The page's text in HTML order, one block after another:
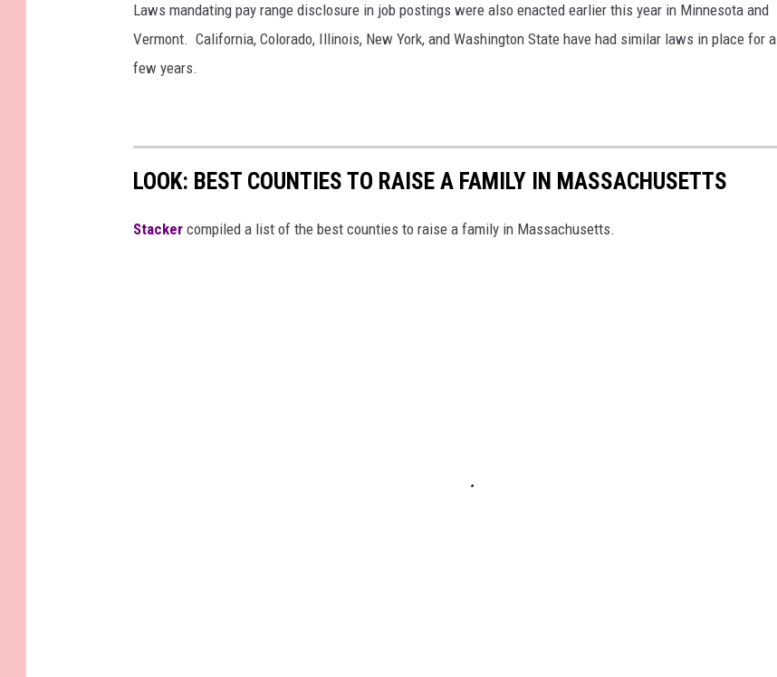
Laws mandating pay range disclosure in job postings were also enacted earlier this year in Minnesota and
Vermont. California, Colorado, Illinois, New York, and Washington State have had similar laws in place for a
few years.
LOOK: BEST COUNTIES TO RAISE A FAMILY IN MASSACHUSETTS
Stacker compiled a list of the best counties to raise a family in Massachusetts.